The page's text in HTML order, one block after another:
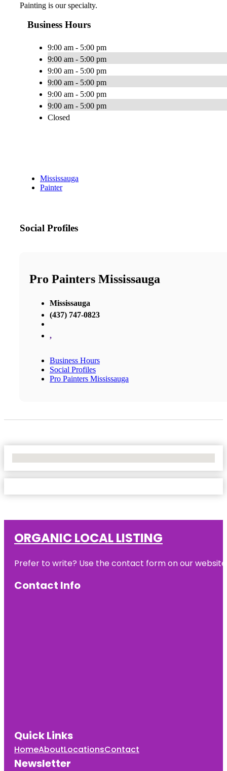
Painting is our specialty.
Business Hours
9:00 am - 5:00 pm
9:00 am - 5:00 pm
9:00 am - 5:00 pm
9:00 am - 5:00 pm
9:00 am - 5:00 pm
9:00 am - 5:00 pm
Closed
Mississauga
Painter
Social Profiles
Pro Painters Mississauga
Mississauga
(437) 747-0823
,
Business Hours
Social Profiles
Pro Painters Mississauga
ORGANIC LOCAL LISTING
Prefer to write? Use the contact form on our
Contact Info
Quick Links
HomeAboutLocationsContact
Newsletter